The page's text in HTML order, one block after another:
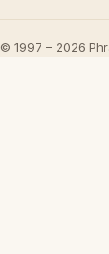
© 1997 – 2026